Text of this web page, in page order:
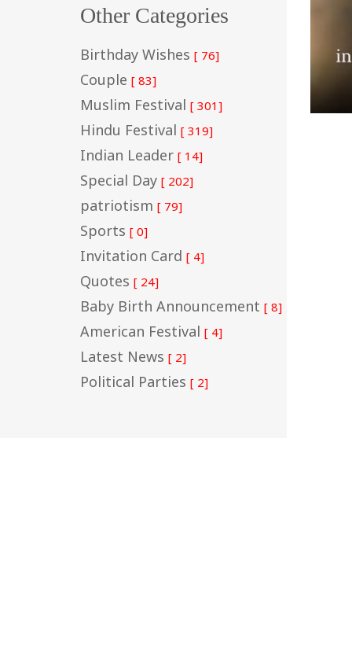
Other Categories
Birthday Wishes [ 76]
Couple [ 83]
Muslim Festival [ 301]
Hindu Festival [ 319]
Indian Leader [ 14]
Special Day [ 202]
patriotism [ 79]
Sports [ 0]
Invitation Card [ 4]
Quotes [ 24]
Baby Birth Announcement [ 8]
American Festival [ 4]
Latest News [ 2]
Political Parties [ 2]